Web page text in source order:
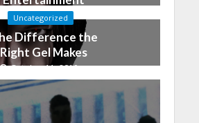
December 17, 2022
Uncategorized
Difference the
Right Gel Makes
October 11, 2019